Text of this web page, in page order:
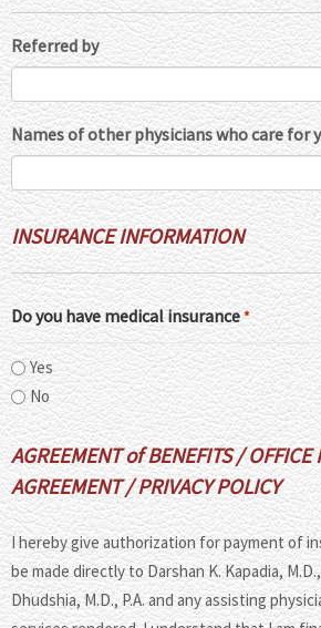
Referred by
Names of other physicians who care for
INSURANCE INFORMATION
Do you have medical insurance*
Yes
No
AGREEMENT of BENEFITS / OFFICE
AGREEMENT / PRIVACY POLICY
I hereby give authorization for payment of
be made directly to Darshan K. Kapadia,
Dhudshia, M.D., P.A. and any assisting